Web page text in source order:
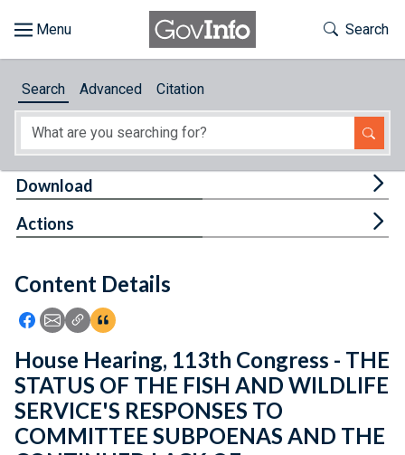
About
Feedback
Toggle
Search
Search Advanced Citation
Content Details
Icon: Share using Facebook
Icon: Share using Email
Icon: Copy Link URL
Icon:View Citations
Download
Actions
House Hearing, 113th Congress - THE
STATUS OF THE FISH AND WILDLIFE
SERVICE'S RESPONSES TO
COMMITTEE SUBPOENAS AND THE